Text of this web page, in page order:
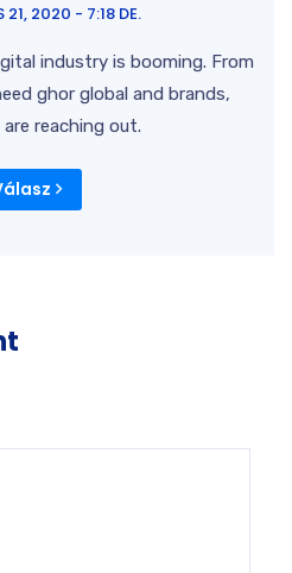
21, 2020 - 7:18 DE.
industry is booming. From
ghor global and brands,
reaching out.